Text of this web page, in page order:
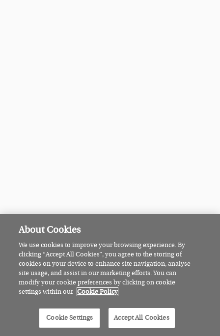
About Cookies
We use cookies to improve your browsing experience. By
clicking “Accept All Cookies”, you agree to the storing of
cookies on your device to enhance site navigation, analyse
site usage, and assist in our marketing efforts. You can
modify your cookie preferences by clicking on cookie
settings within our Cookie Policy
Cookie Settings Accept All Cookies